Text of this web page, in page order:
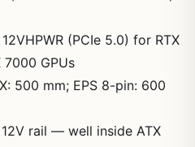
(PCIe 5.0) for RTX
GPUs
500 mm; EPS 8-pin: 600
rail — well inside ATX